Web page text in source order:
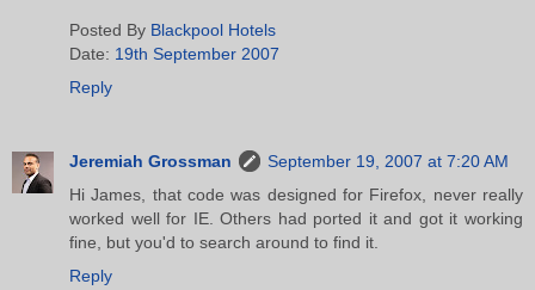
Posted By Blackpool Hotels
Date: 19th September 2007
Reply
Jeremiah Grossman
September 19, 2007 at 7:20 AM
Hi James, that code was designed for Firefox, never really
worked well for IE. Others had ported it and got it working
fine, but you'd to search around to find it.
Reply